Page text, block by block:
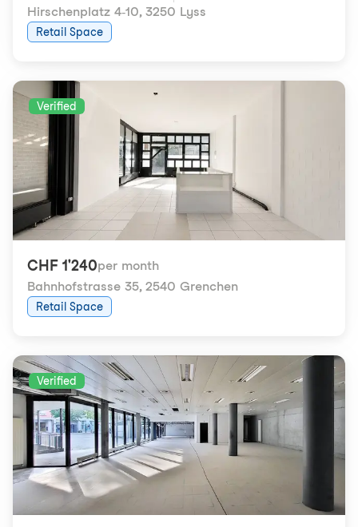
Hirschenplatz 4-10, 3250 Lyss
Retail Space
Verified
CHF 1'240per month
Bahnhofstrasse 35, 2540 Grenchen
Retail Space
Verified